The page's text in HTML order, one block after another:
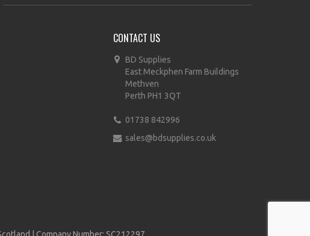
CONTACT US
BD Supplies
East Meckphen Farm Buildings
Methven
Perth PH1 3QT
01738 842996
sales@bdsupplies.co.uk